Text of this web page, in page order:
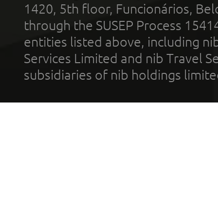
1420, 5th floor, Funcionários,
through the SUSEP Process
entities listed above, including
Services Limited and nib Travel
subsidiaries of nib holdings